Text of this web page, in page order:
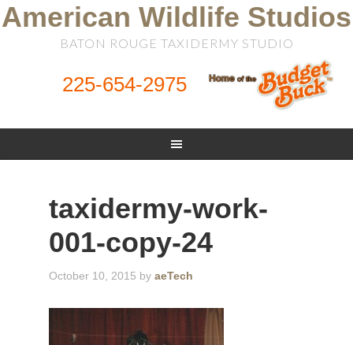
American Wildlife Studios
BATON ROUGE TAXIDERMY STUDIO
225-654-2975
taxidermy-work-
001-copy-24
October 10, 2015 byaeTech